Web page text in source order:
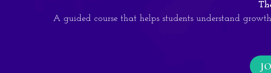
A guided course that helps students understand